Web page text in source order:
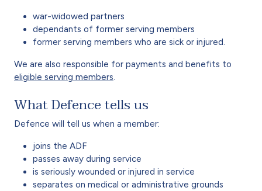
war-widowed partners
dependants of former serving members
former serving members who are sick or injured.
We are also responsible for payments and benefits to
eligible serving members
What Defence tells us
Defence will tell us when a member:
joins the ADF
passes away during service
is seriously wounded or injured in service
separates on medical or administrative grounds